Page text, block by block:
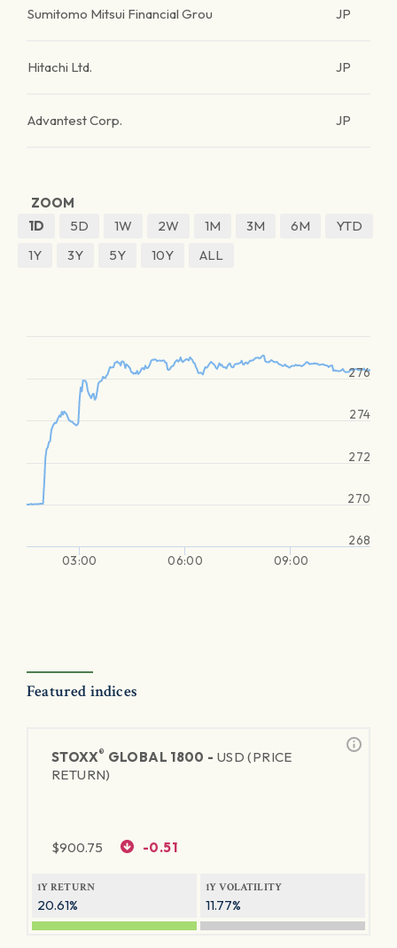
Sumitomo Mitsui Financial Grou JP
Hitachi Ltd. JP
Advantest Corp. JP
ZOOM
1D
5D 1W 2W 1M 3M 6M
YTD
1Y
3Y 5Y 10Y ALL
03:00 06:00 09:00
268
270
272
274
276
Featured indices
STOXX® GLOBAL 1800 - USD (PRICE
RETURN)
$900.75 -0.51
1Y RETURN
20.61%
1Y VOLATILITY
11.77%